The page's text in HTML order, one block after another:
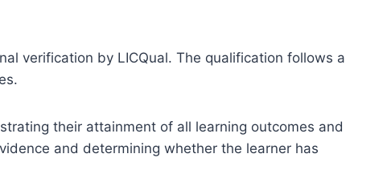
verification by LICQual. The qualification follows a
their attainment of all learning outcomes and
and determining whether the learner has